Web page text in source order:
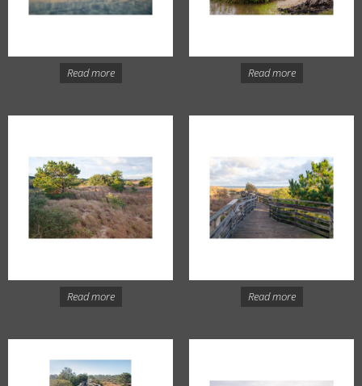
Read more Read more
Read more Read more